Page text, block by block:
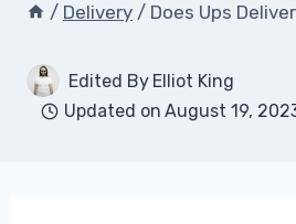
/ Delivery / Does Ups
Edited By Elliot King
Updated on August 19,